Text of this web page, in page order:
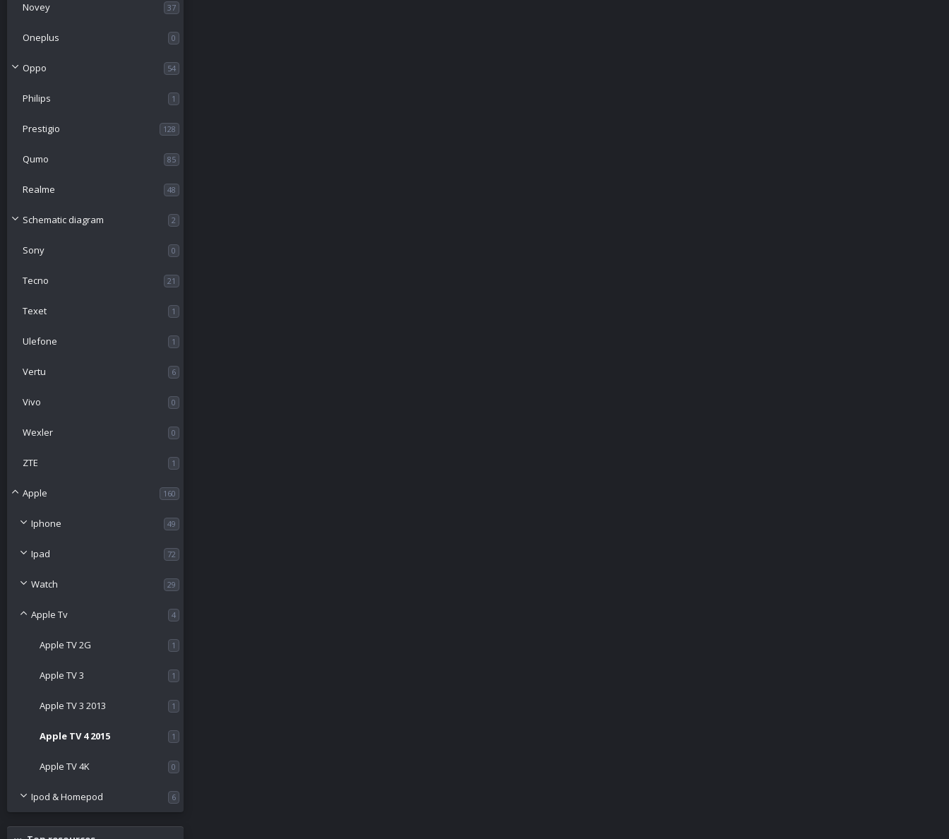
Novey 37
Oneplus 0
Oppo 54
Philips 1
Prestigio 128
Qumo 85
Realme 48
Schematic diagram 2
Sony 0
Tecno 21
Texet 1
Ulefone 1
Vertu 6
Vivo 0
Wexler 0
ZTE 1
Apple 160
Iphone 49
Ipad 72
Watch 29
Apple Tv 4
Apple TV 2G 1
Apple TV 3 1
Apple TV 3 2013 1
Apple TV 4 2015 1
Apple TV 4K 0
Ipod & Homepod 6